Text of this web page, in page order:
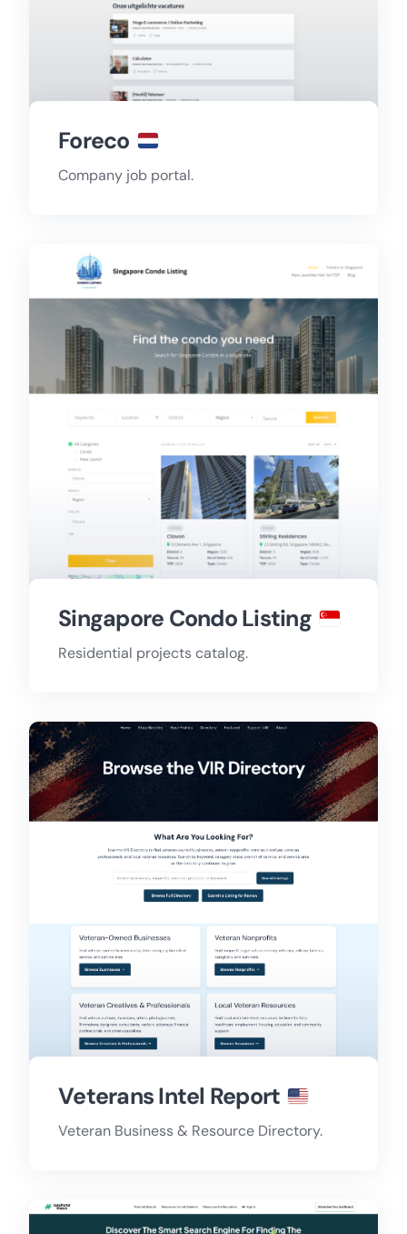
Foreco
Company job portal.
Singapore Condo Listing
Residential projects catalog.
Veterans Intel Report
Veteran Business & Resource Directory.